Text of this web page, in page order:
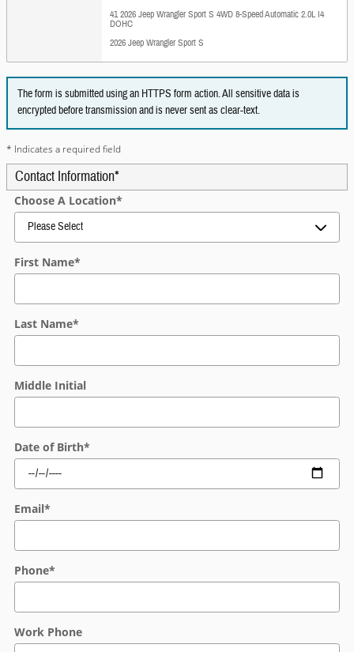
41 2026 Jeep Wrangler Sport S 4WD 8-Speed Automatic 2.0L I4
DOHC
2026 Jeep Wrangler Sport S
The form is submitted using an HTTPS form action. All sensitive data is
encrypted before transmission and is never sent as clear-text.
* Indicates a required field
Contact Information*
Choose A Location*
First Name*
Last Name*
Middle Initial
Date of Birth*
Email*
Phone*
Work Phone